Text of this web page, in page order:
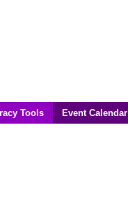
Tools Event Calendar